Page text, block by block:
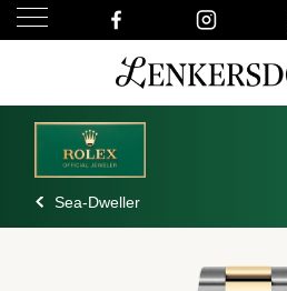
Sea-Dweller